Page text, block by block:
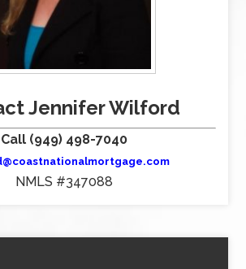
Jennifer Wilford
Call (949) 498-7040
NMLS #347088